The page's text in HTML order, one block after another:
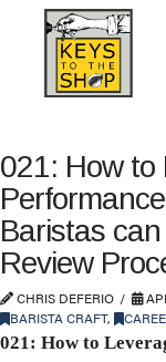
021: How to
Baristas
Review
CHRIS DEFERIO
BARISTA CRAFT,
021: How to